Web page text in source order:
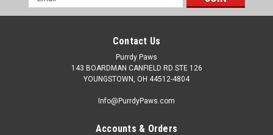
Address
Contact Us
Purrdy Paws
143 BOARDMAN CANFIELD RD STE 126
YOUNGSTOWN, OH 44512-4804
Info@PurrdyPaws.com
Accounts & Orders